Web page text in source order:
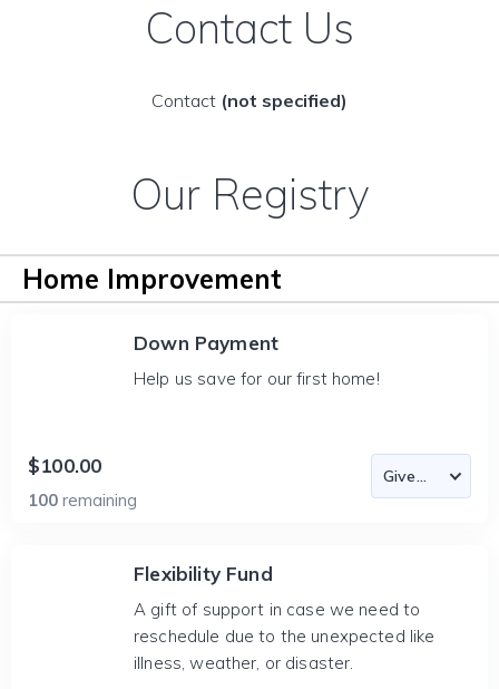
Contact Us
Contact (not specified)
Our Registry
Home Improvement
Down Payment
Help us save for our first home!
$100.00
100 remaining
Flexibility Fund
A gift of support in case we need to
reschedule due to the unexpected like
illness, weather, or disaster.